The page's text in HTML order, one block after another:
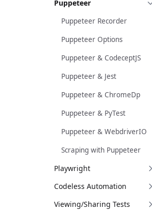
Puppeteer
Puppeteer Recorder
Puppeteer Options
Puppeteer & CodeceptJS
Puppeteer & Jest
Puppeteer & ChromeDp
Puppeteer & PyTest
Puppeteer & WebdriverIO
Scraping with Puppeteer
Playwright
Codeless Automation
Viewing/Sharing Tests